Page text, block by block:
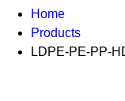
Home
Products
LDPE-PE-PP-